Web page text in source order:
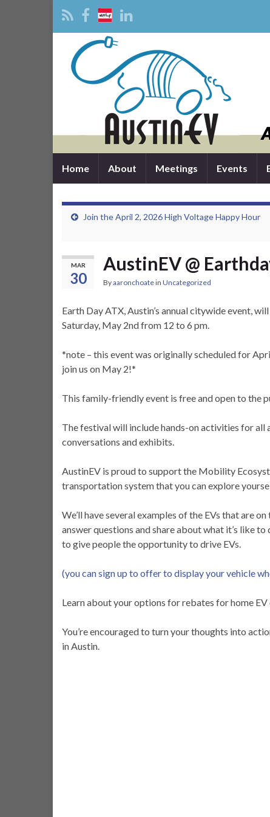
Home About Meetings Events
Join the April 2, 2026 High Voltage Happy Hour
MAR
30
AustinEV @
Byaaronchoatein Uncategorized
Earth Day ATX, Austin’s annual citywide event,
Saturday, May 2nd from 12 to 6 pm.
*note – this event was originally scheduled for
join us on May 2!*
This family-friendly event is free and open to the
The festival will include hands-on activities for all
conversations and exhibits.
AustinEV is proud to support the Mobility
transportation system that you can explore
We’ll have several examples of the EVs that are
answer questions and share about what it’s like
to give people the opportunity to drive EVs.
(you can sign up to offer to display your vehicle
Learn about your options for rebates for home
You’re encouraged to turn your thoughts into
in Austin.